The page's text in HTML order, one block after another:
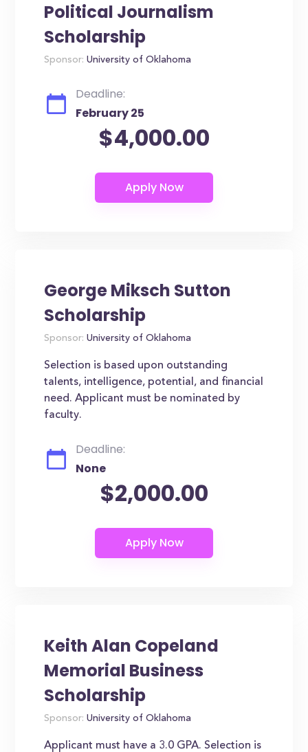
Political Journalism
Scholarship
Sponsor: University of Oklahoma
Deadline:
February 25
$4,000.00
George Miksch Sutton
Scholarship
Sponsor: University of Oklahoma
Selection is based upon outstanding
talents, intelligence, potential, and financial
need. Applicant must be nominated by
faculty.
Deadline:
None
$2,000.00
Keith Alan Copeland
Memorial Business
Scholarship
Sponsor: University of Oklahoma
Applicant must have a 3.0 GPA. Selection is